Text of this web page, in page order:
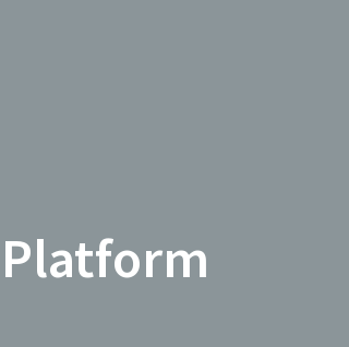
Platform